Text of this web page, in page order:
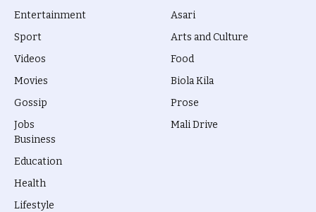
Entertainment
Sport
Videos
Movies
Gossip
Jobs
Asari
Arts and Culture
Food
Biola Kila
Prose
Mali Drive
Business
Education
Health
Lifestyle